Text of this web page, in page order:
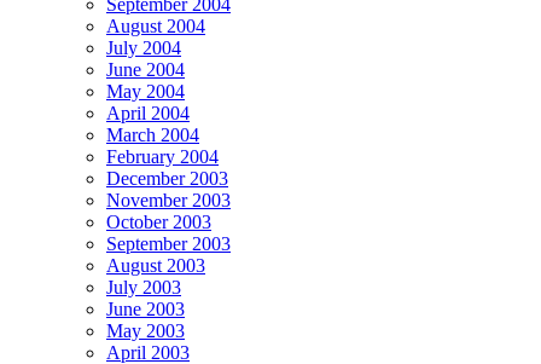
August 2004
July 2004
June 2004
May 2004
April 2004
March 2004
February 2004
December 2003
November 2003
October 2003
September 2003
August 2003
July 2003
June 2003
May 2003
April 2003